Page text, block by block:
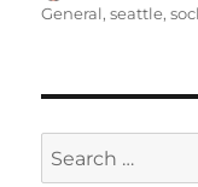
on
General,seattle,
Search